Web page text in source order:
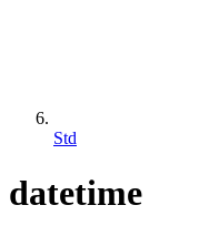
Std
datetime